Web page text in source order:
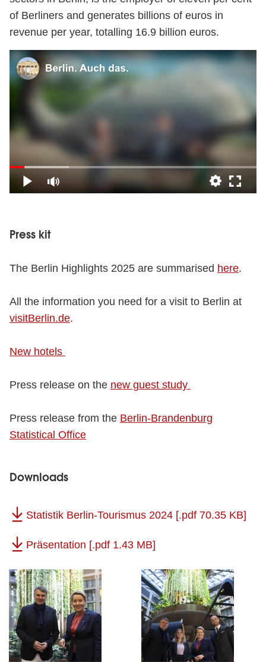
of Berliners and generates billions of euros in
revenue per year, totalling 16.9 billion euros.
Video
Press kit
The Berlin Highlights 2025 are summarised here.
All the information you need for a visit to Berlin at
visitBerlin.de.
New hotels
Press release on the new guest study
Press release from the Berlin-Brandenburg
Statistical Office
Downloads
Statistik Berlin-Tourismus 2024 [.pdf 70.35 KB]
Präsentation [.pdf 1.43 MB]